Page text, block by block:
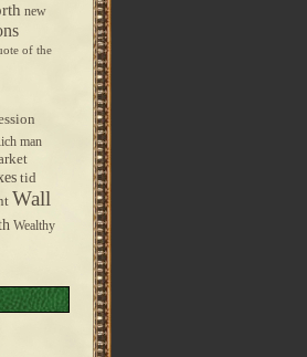
new
of the
man
tid
Wall
Wealthy